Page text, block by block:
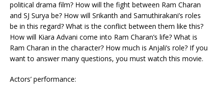
political drama film? How will the fight between Ram Charan
and SJ Surya be? How will Srikanth and Samuthirakani’s roles
be in this regard? What is the conflict between them like this?
How will Kiara Advani come into Ram Charan’s life? What is
Ram Charan in the character? How much is Anjali’s role? If you
want to answer many questions, you must watch this movie.
Actors’ performance: